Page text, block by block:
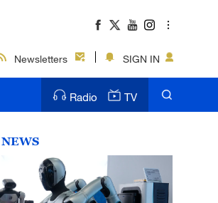
Newsletters SIGN IN
Radio TV